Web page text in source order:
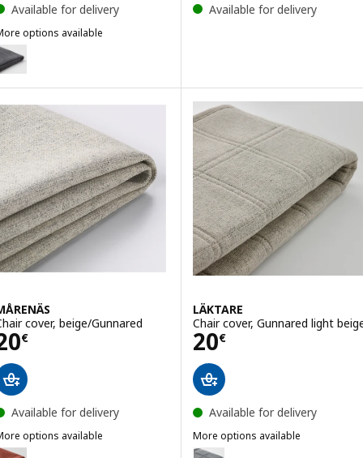
Available for delivery
options available
BERGMUND, Chair cover, Gunnared medium grey
Available for delivery
cover, beige/Gunnared
€ 20€
Available for delivery
options available
MÅRENÄS, Chair cover, red-brown/Gunnared
LÄKTARE
Chair cover, Gunnared light
20€
Price 20€
Available for delivery
More options available
LÄKTARE
Option: LÄKTARE, Chair cover,